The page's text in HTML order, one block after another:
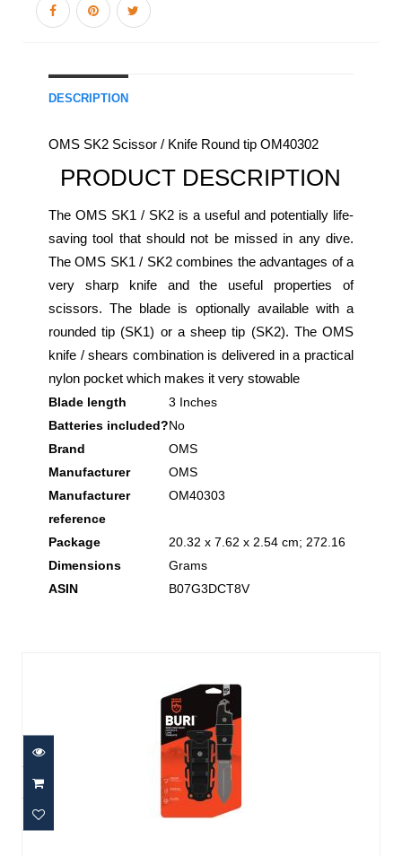
DESCRIPTION
OMS SK2 Scissor / Knife Round tip OM40302
PRODUCT DESCRIPTION
The OMS SK1 / SK2 is a useful and potentially life-
saving tool that should not be missed in any dive.
The OMS SK1 / SK2 combines the advantages of a
very sharp knife and the useful properties of
scissors. The blade is optionally available with a
rounded tip (SK1) or a sheep tip (SK2). The OMS
knife / shears combination is delivered in a practical
nylon pocket which makes it very stowable
Blade length
‎3 Inches
Batteries included?‎No
Brand
‎OMS
Manufacturer
‎OMS
Manufacturer
reference
‎OM40303
Package
Dimensions
‎20.32 x 7.62 x 2.54 cm; 272.16
Grams
ASIN
‎B07G3DCT8V
Buri Drop Point Knife, Black
$29.95